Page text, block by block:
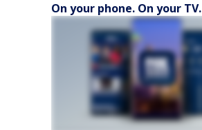
On your phone. On your TV.